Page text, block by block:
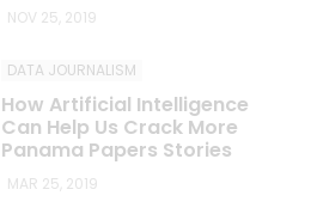
NOV 25, 2019
DATA JOURNALISM
How Artificial Intelligence
Can Help Us Crack More
Panama Papers Stories
MAR 25, 2019